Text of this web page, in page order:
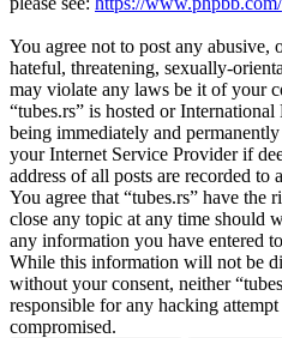
You agree not to post any abusive,
hateful, threatening, sexually-
may violate any laws be it of your
“tubes.rs” is hosted or
being immediately and
your Internet Service Provider if
address of all posts are recorded
You agree that “tubes.rs” have the
close any topic at any time should
any information you have entered
While this information will not be
without your consent, neither
responsible for any hacking
compromised.